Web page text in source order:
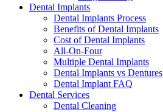
Dental Implants
Dental Implants Process
Benefits of Dental Implants
Cost of Dental Implants
All-On-Four
Multiple Dental Implants
Dental Implants vs Dentures
Dental Implant FAQ
Dental Services
Dental Cleaning